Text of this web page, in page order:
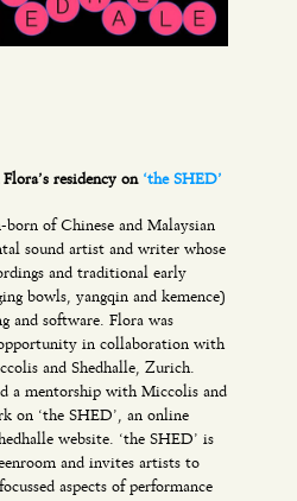
residency on ‘the SHED’
of Chinese and Malaysian
sound artist and writer whose
and traditional early
bowls, yangqin and kemence)
and software. Flora was
in collaboration with
and Shedhalle, Zurich.
a mentorship with Miccolis and
on ‘the SHED’, an online
website. ‘the SHED’ is
and invites artists to
aspects of performance